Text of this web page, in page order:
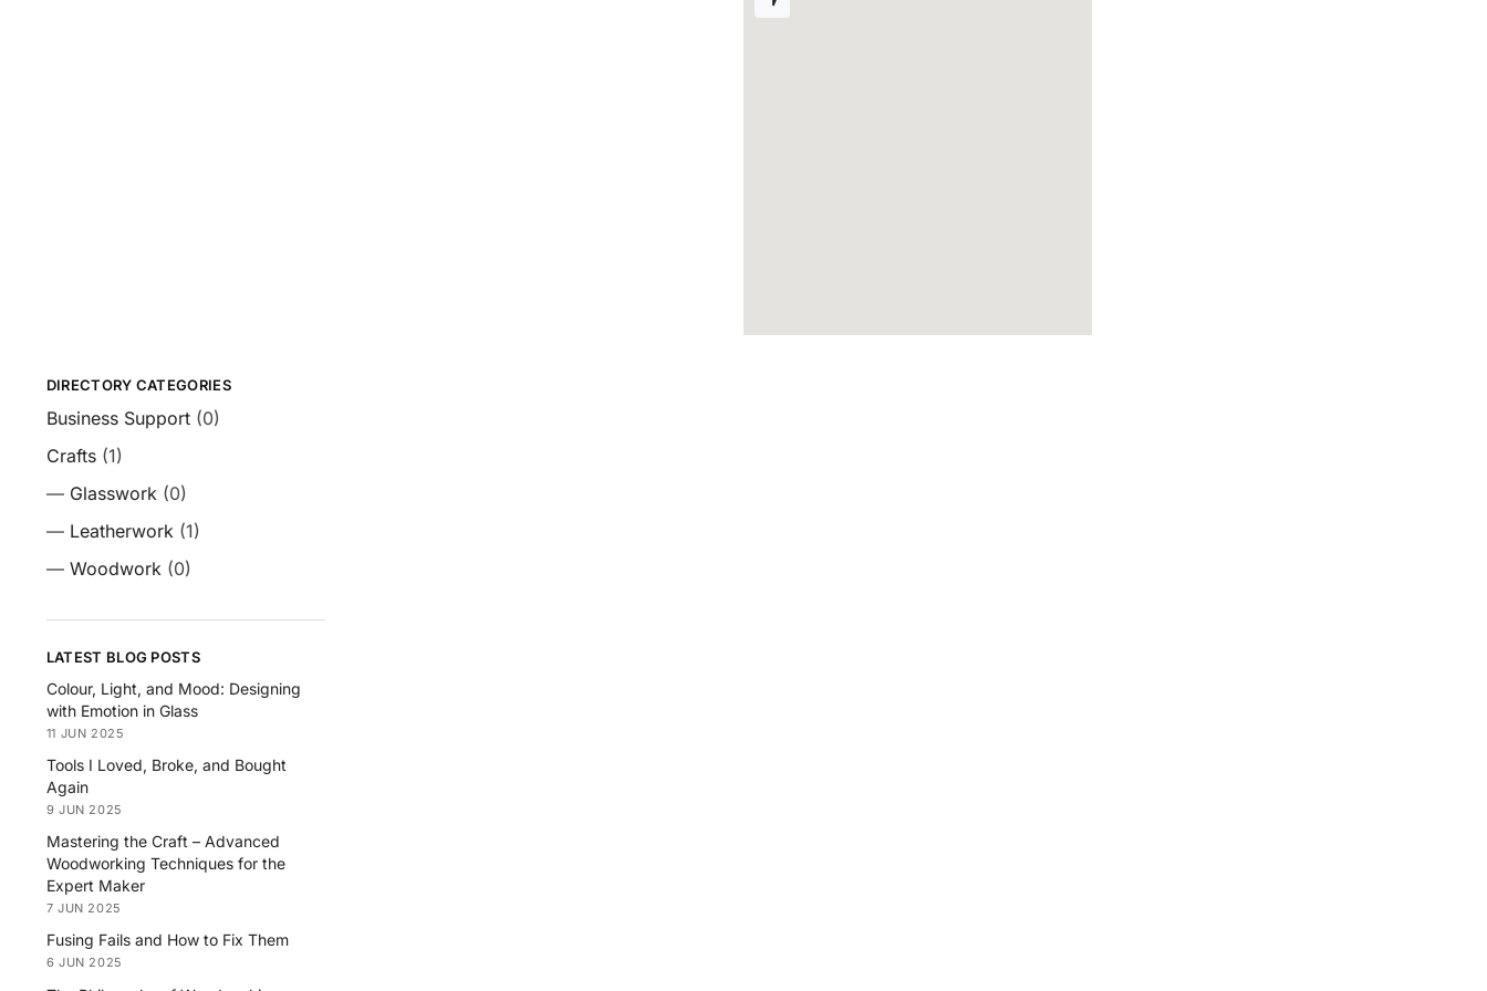
DIRECTORY CATEGORIES
Business Support (0)
Crafts (1)
— Glasswork (0)
— Leatherwork (1)
— Woodwork (0)
LATEST BLOG POSTS
Colour, Light, and Mood: Designing
with Emotion in Glass
11 JUN 2025
Tools I Loved, Broke, and Bought
Again
9 JUN 2025
Mastering the Craft – Advanced
Woodworking Techniques for the
Expert Maker
7 JUN 2025
Fusing Fails and How to Fix Them
6 JUN 2025